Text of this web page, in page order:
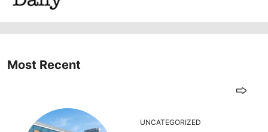
Most Recent
UNCATEGORIZED